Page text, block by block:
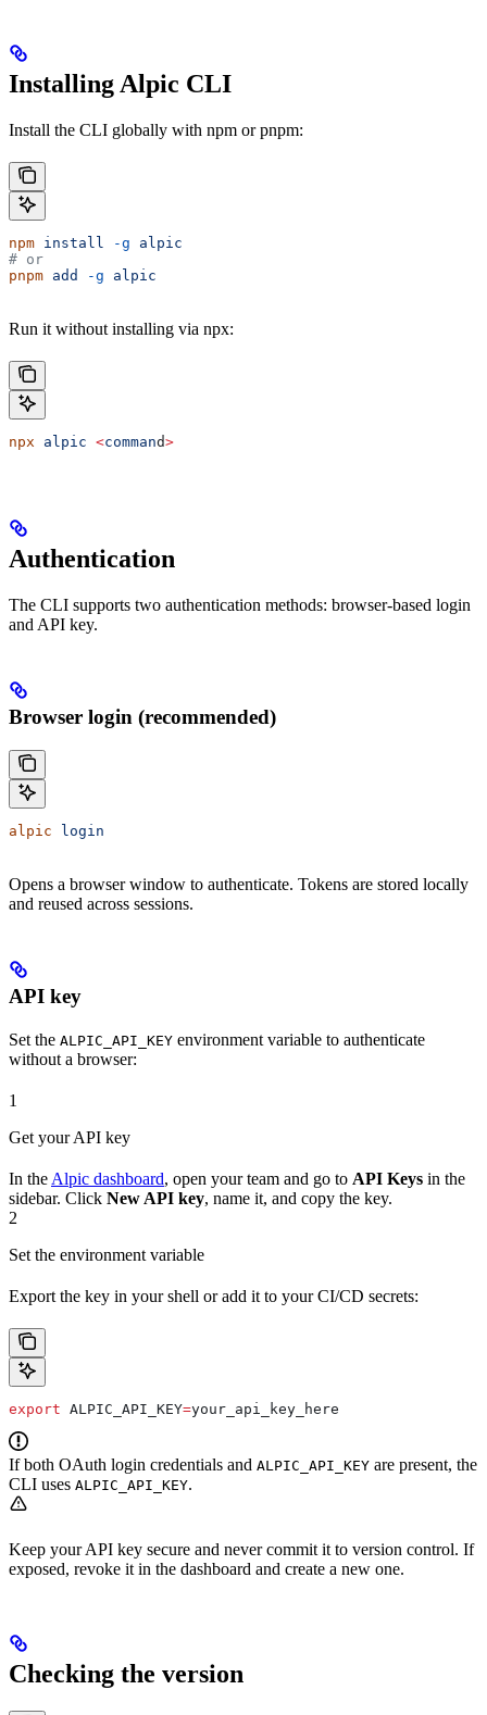
Installing Alpic CLI
Install the CLI globally with npm or pnpm:
npm install -g alpic
# or
pnpm add -g alpic
Run it without installing via npx:
npx alpic <command>
Authentication
The CLI supports two authentication methods: browser-based login
and API key.
Browser login (recommended)
alpic login
Opens a browser window to authenticate. Tokens are stored locally
and reused across sessions.
API key
Set the ALPIC_API_KEY environment variable to authenticate
without a browser:
1
Get your API key
In the Alpic dashboard, open your team and go to API Keys in the
sidebar. Click New API key, name it, and copy the key.
2
Set the environment variable
Export the key in your shell or add it to your CI/CD secrets:
export ALPIC_API_KEY=your_api_key_here
If both OAuth login credentials and ALPIC_API_KEY are present, the
CLI uses ALPIC_API_KEY.
Keep your API key secure and never commit it to version control. If
exposed, revoke it in the dashboard and create a new one.
Checking the version